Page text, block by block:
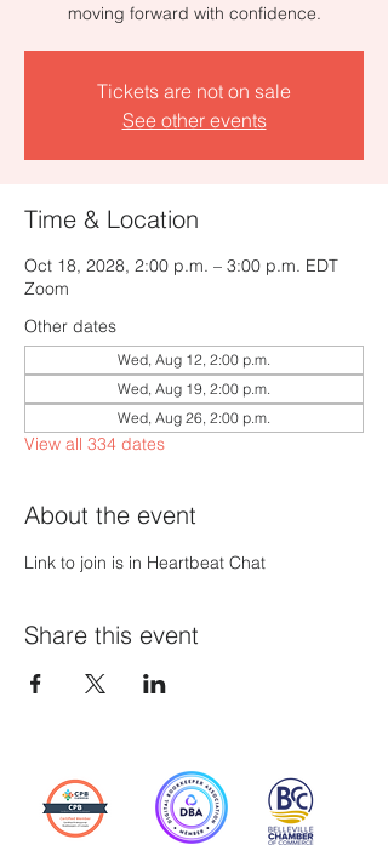
moving forward with confidence.
Tickets are not on sale
See other events
Time & Location
Oct 18, 2028, 2:00 p.m. – 3:00 p.m. EDT
Zoom
Other dates
Wed, Aug 12, 2:00 p.m.
Wed, Aug 19, 2:00 p.m.
Wed, Aug 26, 2:00 p.m.
View all 334 dates
About the event
Link to join is in Heartbeat Chat
Share this event